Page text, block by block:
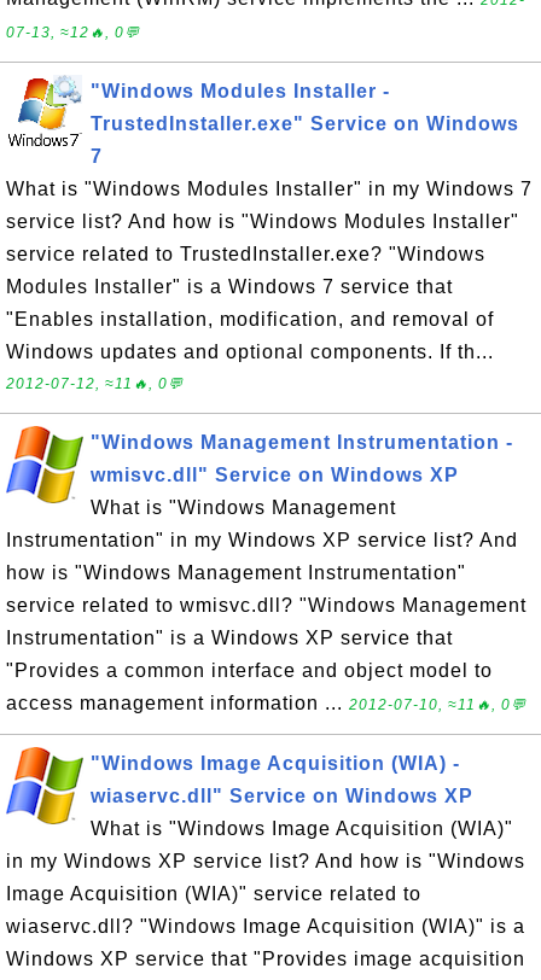
07-13, ≈12🔥, 0💬
"Windows Modules Installer -
TrustedInstaller.exe" Service on Windows
7
What is "Windows Modules Installer" in my Windows 7
service list? And how is "Windows Modules Installer"
service related to TrustedInstaller.exe? "Windows
Modules Installer" is a Windows 7 service that
"Enables installation, modification, and removal of
Windows updates and optional components. If th...
2012-07-12, ≈11🔥, 0💬
"Windows Management Instrumentation -
wmisvc.dll" Service on Windows XP
What is "Windows Management
Instrumentation" in my Windows XP service list? And
how is "Windows Management Instrumentation"
service related to wmisvc.dll? "Windows Management
Instrumentation" is a Windows XP service that
"Provides a common interface and object model to
access management information ... 2012-07-10, ≈11🔥, 0💬
"Windows Image Acquisition (WIA) -
wiaservc.dll" Service on Windows XP
What is "Windows Image Acquisition (WIA)"
in my Windows XP service list? And how is "Windows
Image Acquisition (WIA)" service related to
wiaservc.dll? "Windows Image Acquisition (WIA)" is a
Windows XP service that "Provides image acquisition